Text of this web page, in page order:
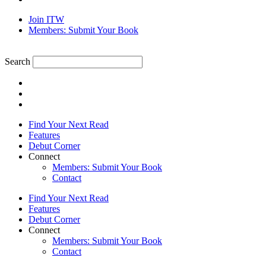
Join ITW
Members: Submit Your Book
Search
Find Your Next Read
Features
Debut Corner
Connect
Members: Submit Your Book
Contact
Find Your Next Read
Features
Debut Corner
Connect
Members: Submit Your Book
Contact